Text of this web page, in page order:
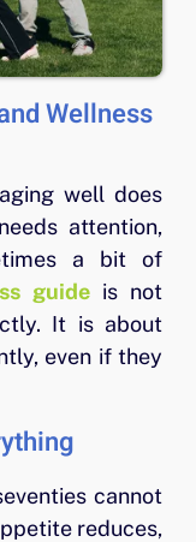
Wellness
well does
attention,
a bit of
guideis not
It is about
even if they
cannot
reduces,